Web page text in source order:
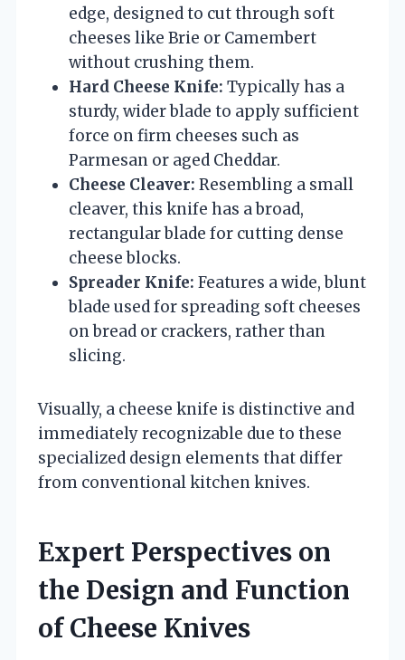
edge, designed to cut through soft
cheeses like Brie or Camembert
without crushing them.
Hard Cheese Knife: Typically has a
sturdy, wider blade to apply sufficient
force on firm cheeses such as
Parmesan or aged Cheddar.
Cheese Cleaver: Resembling a small
cleaver, this knife has a broad,
rectangular blade for cutting dense
cheese blocks.
Spreader Knife: Features a wide, blunt
blade used for spreading soft cheeses
on bread or crackers, rather than
slicing.
Visually, a cheese knife is distinctive and
immediately recognizable due to these
specialized design elements that differ
from conventional kitchen knives.
Expert Perspectives on
the Design and Function
of Cheese Knives